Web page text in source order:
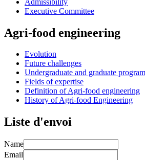
Executive Committee
Agri-food engineering
Evolution
Future challenges
Undergraduate and graduate
Fields of expertise
Definition of Agri-food engineering
History of Agri-food Engineering
Liste d'envoi
Name
Email